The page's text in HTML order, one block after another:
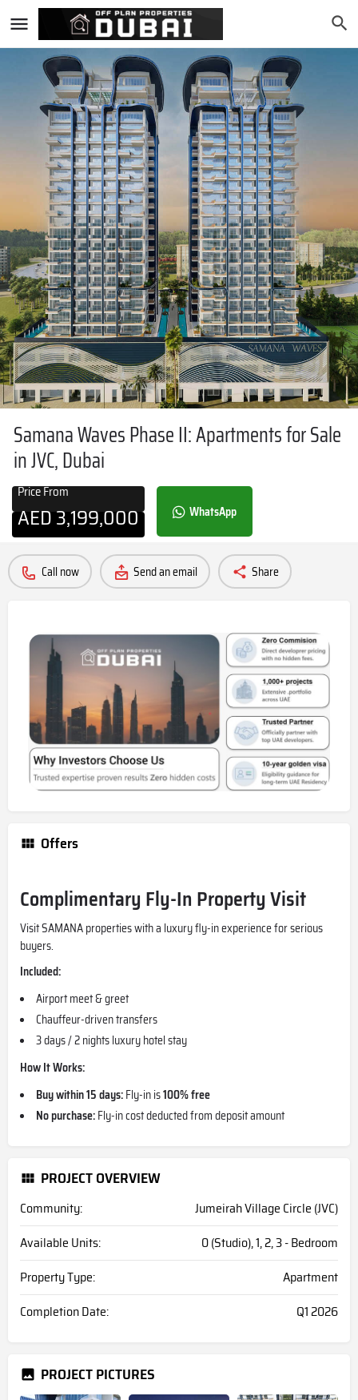
Samana Waves Phase II: Apartments for Sale
in JVC, Dubai
Price From
AED3,199,000 WhatsApp
Call now Send an email Share
Offers
Complimentary Fly-In Property Visit
Visit SAMANA properties with a luxury fly-in experience for serious
buyers.
Included:
Airport meet & greet
Chauffeur-driven transfers
3 days / 2 nights luxury hotel stay
How It Works:
Buy within 15 days:Fly-in is100% free
No purchase:Fly-in cost deducted from deposit amount
PROJECT OVERVIEW
Community:
Jumeirah Village Circle (JVC)
Available Units:
0 (Studio), 1, 2, 3 - Bedroom
Property Type:
Apartment
Completion Date:
Q1 2026
PROJECT PICTURES